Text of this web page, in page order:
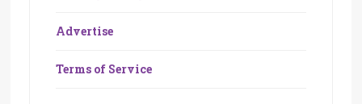
Advertise
Terms of Service